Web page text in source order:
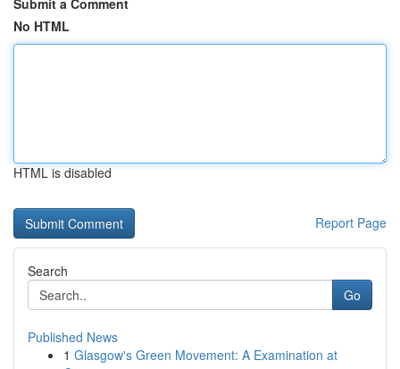
Submit a Comment
No HTML
HTML is disabled
Report Page
Search
Go
Published News
1 Glasgow's Green Movement: A Examination at